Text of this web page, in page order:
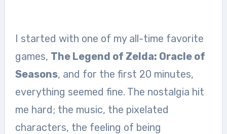
I started with one of my all-time favorite
games, The Legend of Zelda: Oracle of
Seasons, and for the first 20 minutes,
everything seemed fine. The nostalgia hit
me hard; the music, the pixelated
characters, the feeling of being